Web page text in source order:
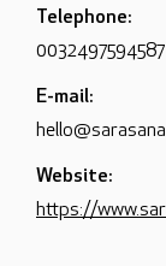
Telephone:
0032497594587
E-mail:
Website:
https://